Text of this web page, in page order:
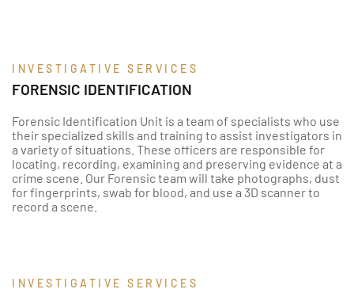
INVESTIGATIVE SERVICES
FORENSIC IDENTIFICATION
Forensic Identification Unit is a team of specialists who use
their specialized skills and training to assist investigators in
a variety of situations. These officers are responsible for
locating, recording, examining and preserving evidence at a
crime scene. Our Forensic team will take photographs, dust
for fingerprints, swab for blood, and use a 3D scanner to
record a scene.
INVESTIGATIVE SERVICES